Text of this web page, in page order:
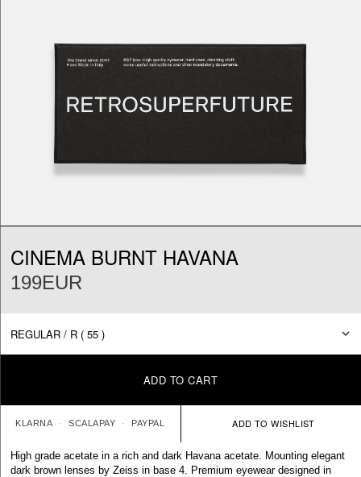
CINEMA BURNT HAVANA
199EUR
ADD TO CART
KLARNA SCALAPAY PAYPAL
High grade acetate in a rich and dark Havana acetate. Mounting elegant
dark brown lenses by Zeiss in base 4. Premium eyewear designed in